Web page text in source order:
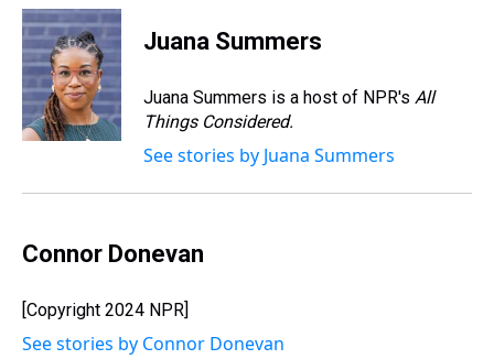
r
e
a
d
s
c
e
b
o
o
k
i
t
t
e
r
e
e
s
y
k
e
I
n
i
l
Juana Summers
Juana Summers is a host of NPR's All
Things Considered.
See stories by Juana Summers
Connor Donevan
[Copyright 2024 NPR]
See stories by Connor Donevan